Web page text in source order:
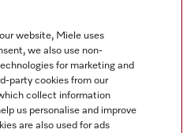
website, Miele uses
we also use non-
for marketing and
party cookies from our
collect information
us personalise and improve
are also used for ads